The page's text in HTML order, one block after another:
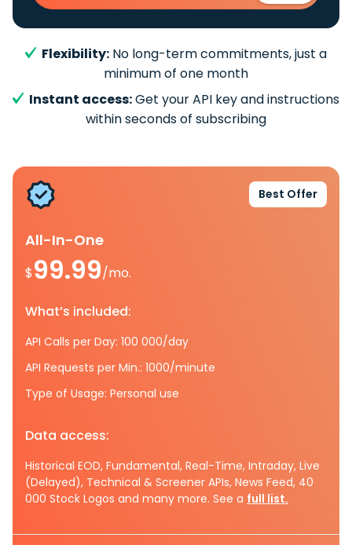
Flexibility: No long-term commitments, just a
minimum of one month
Instant access:Get your API key and instructions
within seconds of subscribing
Best Offer
All-In-One
$99.99/mo.
What’s included:
API Calls per Day: 100 000/day
API Requests per Min.: 1000/minute
Type of Usage: Personal use
Data access:
Historical EOD, Fundamental, Real-Time, Intraday, Live
(Delayed), Technical & Screener APIs, News Feed, 40
000 Stock Logos and many more. See a full list.